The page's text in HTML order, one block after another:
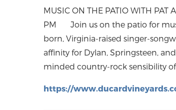
MUSIC ON THE PATIO WITH PAT
PM Join us on the patio for
born, Virginia-raised singer-
affinity for Dylan, Springsteen,
minded country-rock sensibility
https://